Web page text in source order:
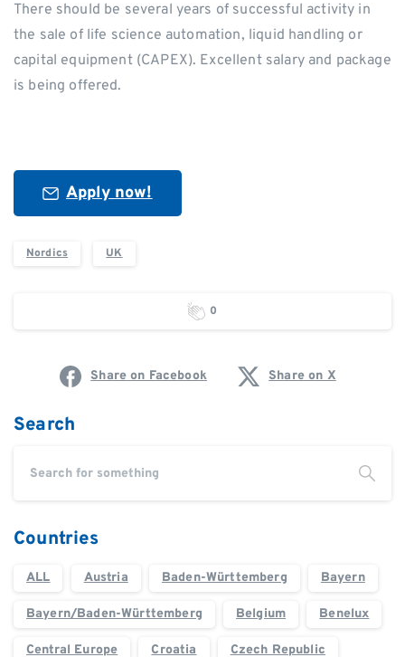
There should be several years of successful activity in
the sale of life science automation, liquid handling or
capital equipment (CAPEX). Excellent salary and package
is being offered.
Apply now!
Nordics UK
0
Share on Facebook Share on X
Search
Countries
ALL Austria Baden-Württemberg Bayern
Bayern/Baden-Württemberg Belgium Benelux
Central Europe Croatia Czech Republic